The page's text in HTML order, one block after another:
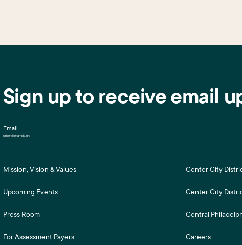
Sign up to receive email
Email
Mission, Vision & Values Center City
Upcoming Events Center City
Press Room Central
For Assessment Payers Careers